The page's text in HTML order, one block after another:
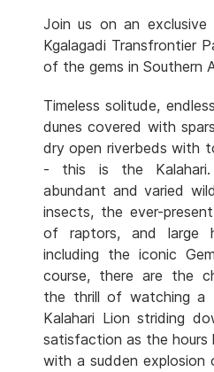
Join us on an
Kgalagadi Transfrontier
of the gems in Southern
Timeless solitude,
dunes covered with
dry open riverbeds with
- this is the
abundant and varied
insects, the ever-
of raptors, and large
including the iconic
course, there are the
the thrill of watching a
Kalahari Lion striding
satisfaction as the hours
with a sudden